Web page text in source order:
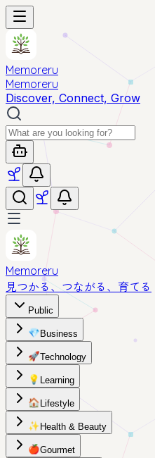
Memoreru
Memoreru
Discover, Connect, Grow
Memoreru
見つかる、つながる、育てる
Public
💎 Business
🚀Technology
💡 Learning
🏠 Lifestyle
✨ Health & Beauty
🍎Gourmet